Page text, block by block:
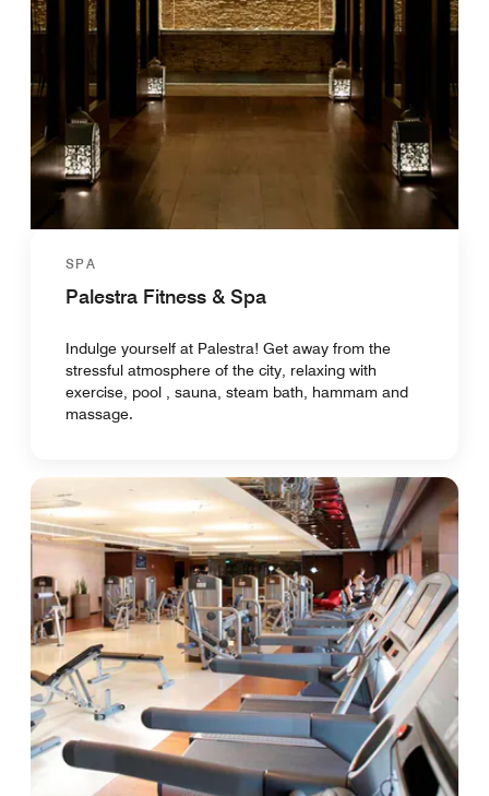
SPA
Palestra Fitness & Spa
Indulge yourself at Palestra! Get away from the
stressful atmosphere of the city, relaxing with
exercise, pool , sauna, steam bath, hammam and
massage.